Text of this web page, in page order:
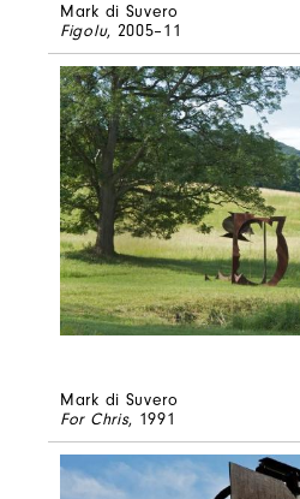
Mark di Suvero
Figolu, 2005–11
Mark di Suvero
For Chris, 1991